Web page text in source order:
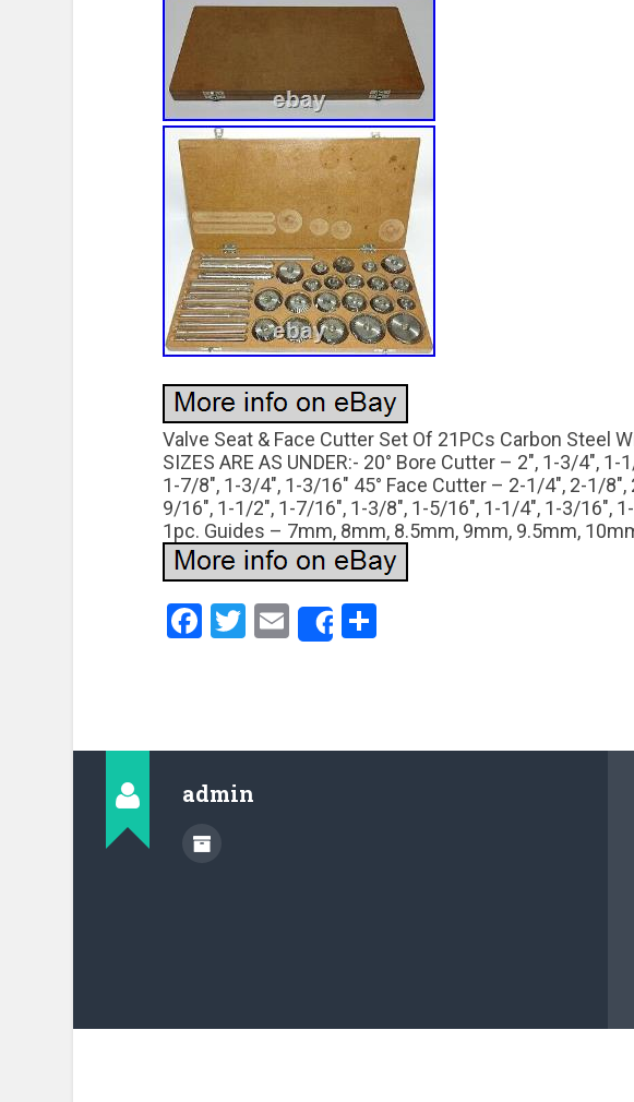
Valve Seat & Face Cutter Set Of 21PCs Carbon Steel
SIZES ARE AS UNDER:- 20° Bore Cutter – 2″, 1-3/4″,
1-7/8″, 1-3/4″, 1-3/16″ 45° Face Cutter – 2-1/4″, 2-1/8″,
9/16″, 1-1/2″, 1-7/16″, 1-3/8″, 1-5/16″, 1-1/4″, 1-3/16″,
1pc. Guides – 7mm, 8mm, 8.5mm, 9mm, 9.5mm,
Facebook
Twitter
EmailShare
admin